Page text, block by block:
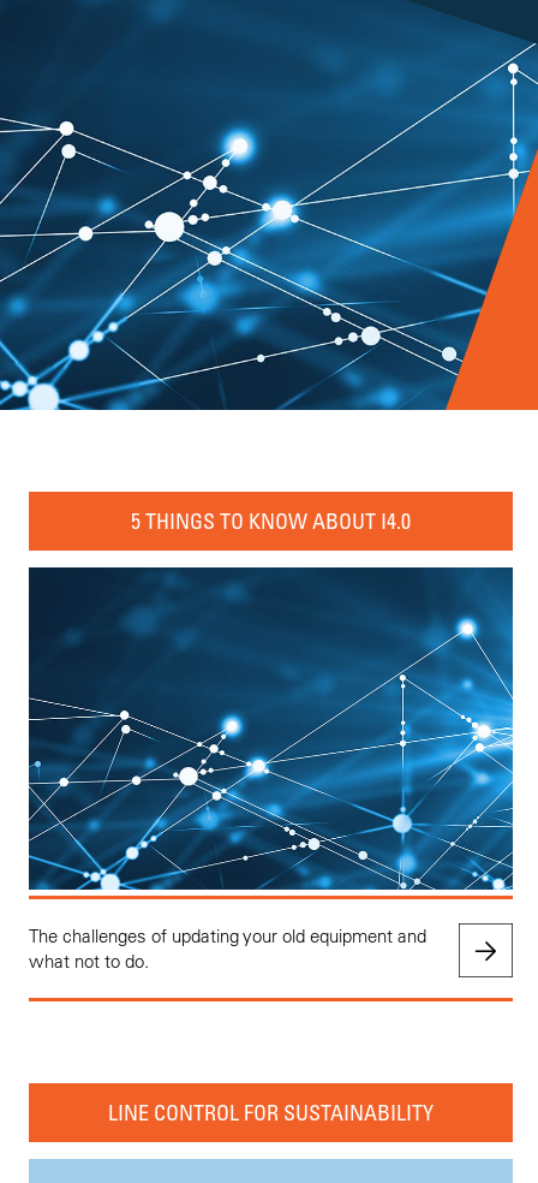
5 THINGS TO KNOW ABOUT I4.0
The challenges of updating your old equipment and
what not to do.
LINE CONTROL FOR SUSTAINABILITY